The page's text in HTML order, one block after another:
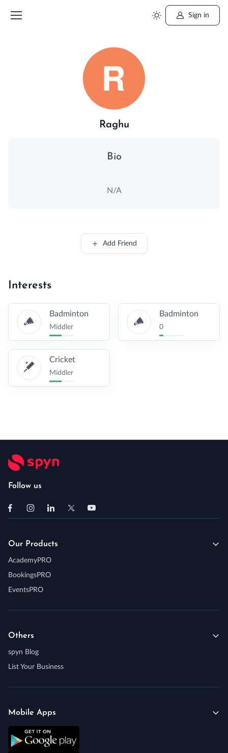
Sign in
Raghu
Bio
N/A
Add Friend
Interests
Badminton
Middler
Badminton
0
Cricket
Middler
Follow us
Our Products
AcademyPRO
BookingsPRO
EventsPRO
Others
spyn Blog
List Your Business
Mobile Apps